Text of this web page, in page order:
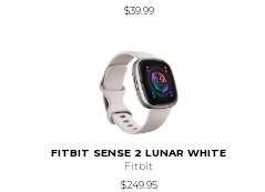
$39.99
FITBIT SENSE 2 LUNAR WHITE
Fitbit
$249.95